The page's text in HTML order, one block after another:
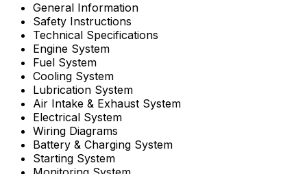
General Information
Safety Instructions
Technical Specifications
Engine System
Fuel System
Cooling System
Lubrication System
Air Intake & Exhaust System
Electrical System
Wiring Diagrams
Battery & Charging System
Starting System